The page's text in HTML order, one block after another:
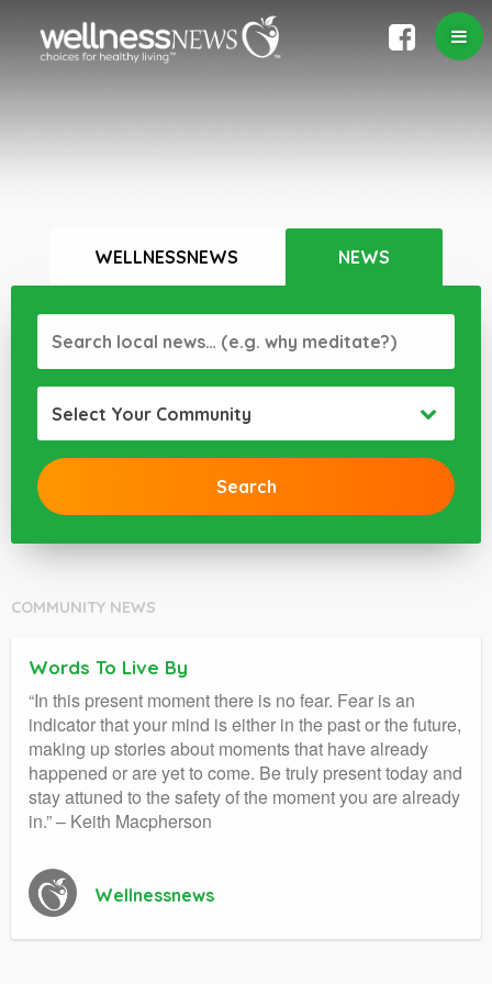
WELLNESSNEWS NEWS
Select Your Community
COMMUNITY NEWS
Words To Live By
“In this present moment there is no fear. Fear is an
indicator that your mind is either in the past or the future,
making up stories about moments that have already
happened or are yet to come. Be truly present today and
stay attuned to the safety of the moment you are already
in.” – Keith Macpherson
Wellnessnews